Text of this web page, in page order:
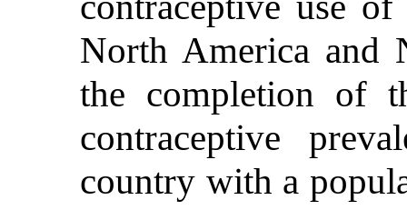
North America and
the completion of
contraceptive
country with a